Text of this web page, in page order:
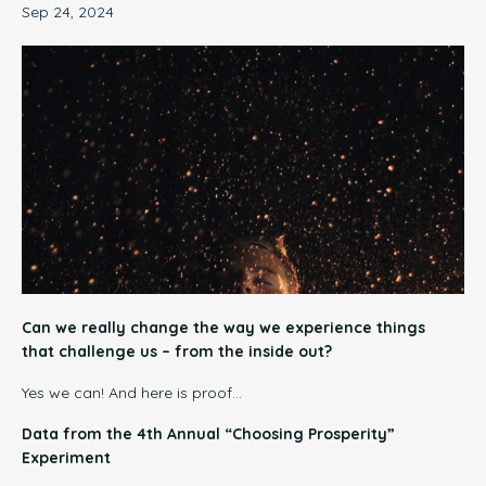
Sep 24, 2024
Can we really change the way we experience things
that challenge us – from the inside out?
Yes we can! And here is proof…
Data from the 4th Annual “Choosing Prosperity”
Experiment